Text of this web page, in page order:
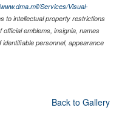
Services/Visual-
to intellectual property restrictions
emblems, insignia, names
personnel, appearance
Back to Gallery